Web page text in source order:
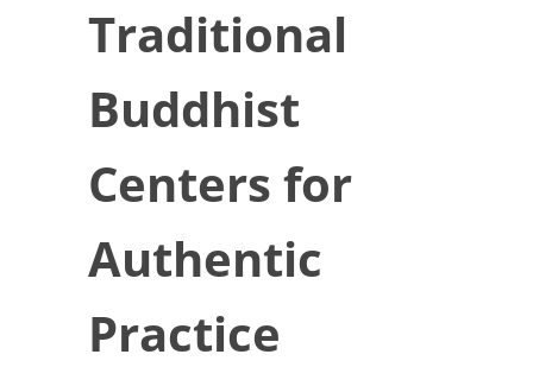
Traditional
Buddhist
Centers for
Authentic
Practice